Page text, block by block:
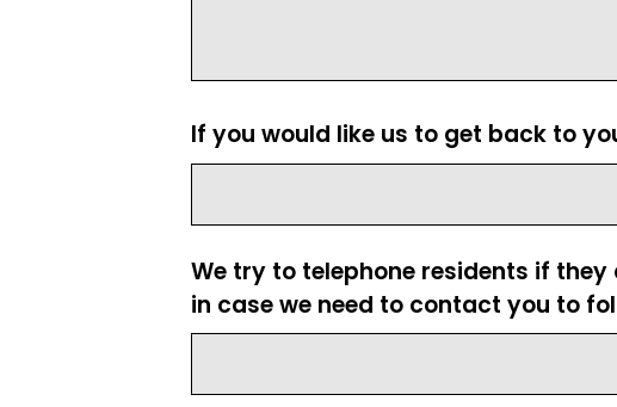
If you would like us to get back to
We try to telephone residents if
in case we need to contact you to